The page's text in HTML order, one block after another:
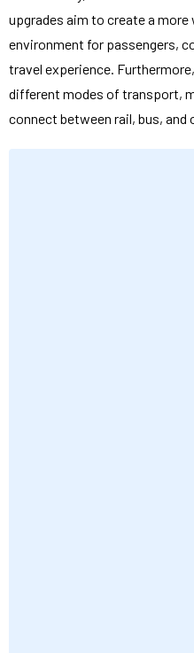
upgrades aim to create a
environment for passengers,
travel experience.
different modes of transport,
connect between rail, bus,